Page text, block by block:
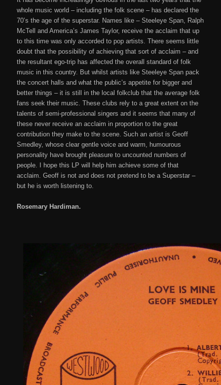
whole music world – including the folk scene – has declared the
70’s the age of the superstar. Names like – Steeleye Span, Ralph
McTell and America’s James Taylor, receive the acclaim that up
to this time was only accorded to pop artists. There seems little
doubt that the possibility of achieving that sort of acclaim – and
the resultant ego-trip has affected the overall standard of folk
music in this country. But whilst artists like Steeleye Span pack
the concert halls and what the public’s appetite for bigger and
better things – it is still in the local folkclub that the average folk
fans seek their music. These clubs rely to a great extent on the
talents of semi-professional singers and it seems that many of
these never receive an acclaim in proportion to the great
contribution they make to the scene. Such an artist is Geoff
Smedley, whose clear gentle voice and warm, humourous
personality have brought pleasure to uncounted numbers of
people. I hope this LP will help him achieve some of that
acclaim. Geoff is not and does not pretend to be a Superstar –
but he is worth listening to.
Rosemary Hardiman.